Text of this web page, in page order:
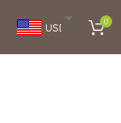
USD 0